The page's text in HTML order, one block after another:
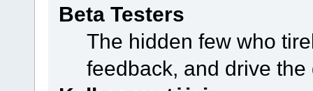
Beta Testers
The hidden few who
feedback, and drive